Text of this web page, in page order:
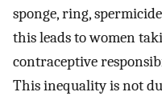
sponge, ring,
this leads to women
contraceptive
This inequality is not